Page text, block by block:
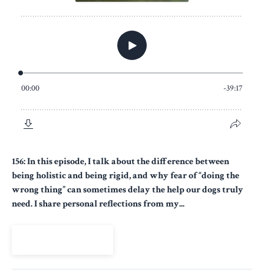
156: In this episode, I talk about the difference between
being holistic and being rigid, and why fear of “doing the
wrong thing” can sometimes delay the help our dogs truly
need. I share personal reflections from my...